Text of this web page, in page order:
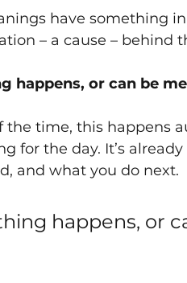
have something
– a cause – behind
happens, or can be
the time, this happens
for the day. It’s
and what you do next.
happens, or